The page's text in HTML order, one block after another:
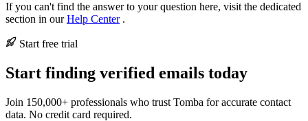
If you can't find the answer to your question here, visit the dedicated
section in ourHelp Center.
Start free trial
Start finding verified emails today
Join 150,000+ professionals who trust Tomba for accurate contact
data. No credit card required.